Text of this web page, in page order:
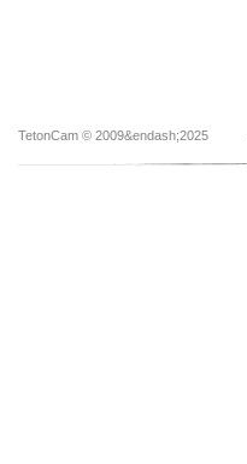
TetonCam © 2009&endash;2025